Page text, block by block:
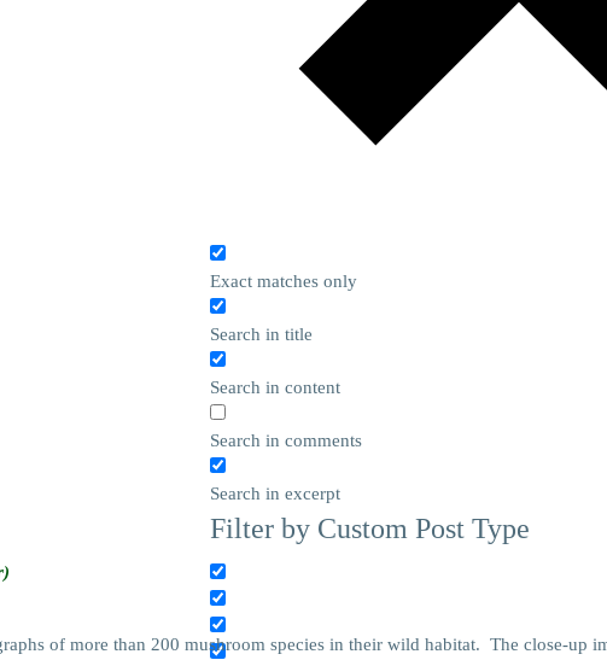
Exact matches only
Search in title
Search in content
Search in comments
Search in excerpt
Filter by Custom Post Type
of more than 200 mushroom species in their wild habitat. The close-up